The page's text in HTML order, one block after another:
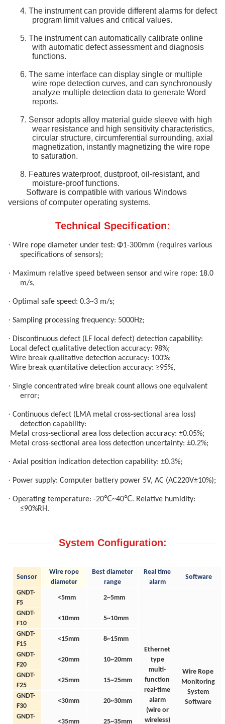
4. The instrument can provide different alarms for defect
program limit values and critical values.
5. The instrument can automatically calibrate online
with automatic defect assessment and diagnosis
functions.
6. The same interface can display single or multiple
wire rope detection curves, and can synchronously
analyze multiple detection data to generate Word
reports.
7. Sensor adopts alloy material guide sleeve with high
wear resistance and high sensitivity characteristics,
circular structure, circumferential surrounding, axial
magnetization, instantly magnetizing the wire rope
to saturation.
8. Features waterproof, dustproof, oil-resistant, and
moisture-proof functions.
Software is compatible with various Windows
versions of computer operating systems.
Technical Specification:
· Wire rope diameter under test: Φ1-300mm (requires various
specifications of sensors);
· Maximum relative speed between sensor and wire rope: 18.0
m/s,
· Optimal safe speed: 0.3~3 m/s;
· Sampling processing frequency: 5000Hz;
· Discontinuous defect (LF local defect) detection capability:
Local defect qualitative detection accuracy: 98%;
Wire break qualitative detection accuracy: 100%;
Wire break quantitative detection accuracy: ≥95%,
· Single concentrated wire break count allows one equivalent
error;
· Continuous defect (LMA metal cross-sectional area loss)
detection capability:
Metal cross-sectional area loss detection accuracy: ±0.05%;
Metal cross-sectional area loss detection uncertainty: ±0.2%;
· Axial position indication detection capability: ±0.3%;
· Power supply: Computer battery power 5V, AC (AC220V±10%);
· Operating temperature: -20℃~40℃. Relative humidity:
≤90%RH.
System Configuration:
Sensor
Wire rope
diameter
Best diameter
range
Real time
alarm
Software
GNDT-
F5
<5mm 2~5mm
Ethernet
type
multi-
function
real-time
alarm
(wire or
wireless)
Wire Rope
Monitoring
System
Software
GNDT-
F10
<10mm 5~10mm
GNDT-
F15
<15mm 8~15mm
GNDT-
F20
<20mm 10~20mm
GNDT-
F25
<25mm 15~25mm
GNDT-
F30
<30mm 20~30mm
GNDT-
<35mm 25~35mm